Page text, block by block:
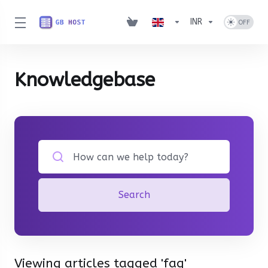
INR
Knowledgebase
Search
Viewing articles tagged 'faq'